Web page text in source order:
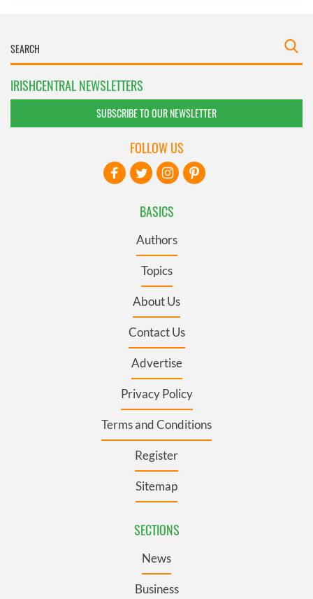
IRISHCENTRAL NEWSLETTERS
SUBSCRIBE TO OUR NEWSLETTER
BASICS
Authors
Topics
About Us
Contact Us
Advertise
Privacy Policy
Terms and Conditions
Register
Sitemap
SECTIONS
News
Business
FOLLOW US